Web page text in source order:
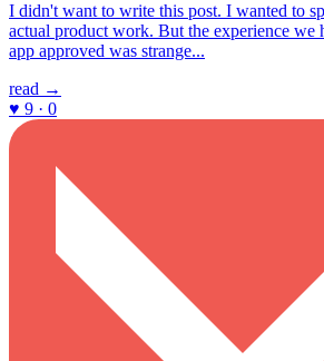
I didn't want to write this post. I wanted to
actual product work. But the experience we
app approved was strange...
read →
♥ 9 · 0